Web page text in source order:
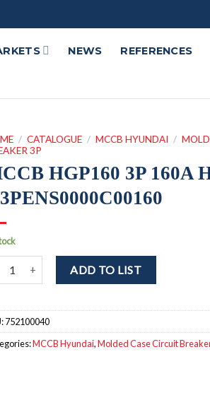
NEWS REFERENCES
/ CATALOGUE / MCCB HYUNDAI /
3P
HGP160 3P 160A
HGP160 3P 160A HGP160H-
ADD TO LIST
752100040
MCCB Hyundai,Molded Case Circuit